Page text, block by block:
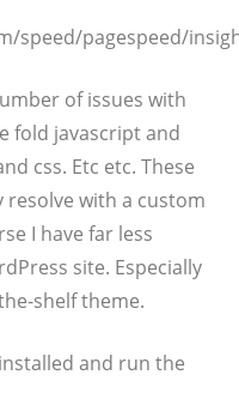
speed/pagespeed/
of issues with
fold javascript and
css. Etc etc. These
resolve with a custom
I have far less
site. Especially
shelf theme.
and run the